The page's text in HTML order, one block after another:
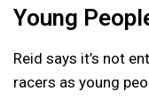
Young
Reid says it’s not
racers as young